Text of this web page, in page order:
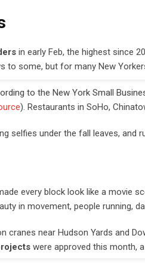
in early Feb, the highest since
to some, but for many New
to the New York Small
). Restaurants in SoHo,
selfies under the fall leaves,
every block look like a movie
in movement, people running,
cranes near Hudson Yards and
were approved this month,